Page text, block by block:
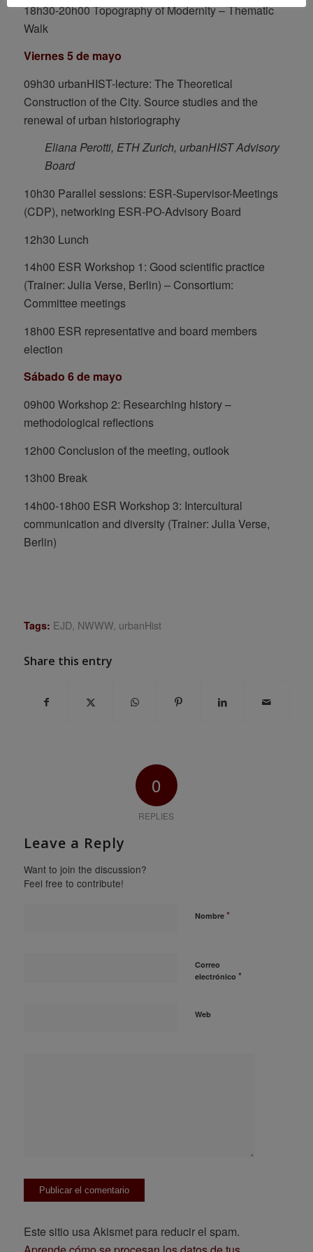
18h30-20h00 Topography of Modernity – Thematic
Walk
Viernes 5 de mayo
09h30 urbanHIST-lecture: The Theoretical
Construction of the City. Source studies and the
renewal of urban historiography
Eliana Perotti, ETH Zurich, urbanHIST Advisory
Board
10h30 Parallel sessions: ESR-Supervisor-Meetings
(CDP), networking ESR-PO-Advisory Board
12h30 Lunch
14h00 ESR Workshop 1: Good scientific practice
(Trainer: Julia Verse, Berlin) – Consortium:
Committee meetings
18h00 ESR representative and board members
election
Sábado 6 de mayo
09h00 Workshop 2: Researching history –
methodological reflections
12h00 Conclusion of the meeting, outlook
13h00 Break
14h00-18h00 ESR Workshop 3: Intercultural
communication and diversity (Trainer: Julia Verse,
Berlin)
Tags: EJD, NWWW, urbanHist
Share this entry
0
REPLIES
Leave a Reply
Want to join the discussion?
Feel free to contribute!
Nombre *
Correo
electrónico *
Web
Este sitio usa Akismet para reducir el spam.